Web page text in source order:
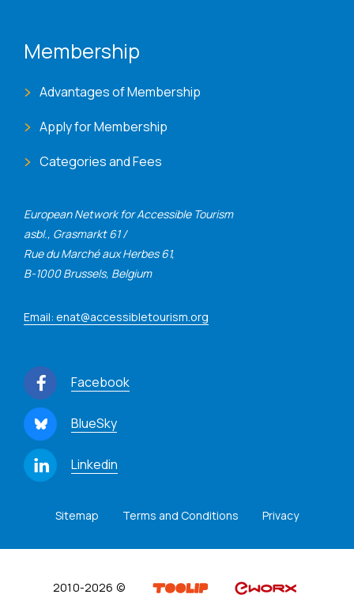
European Network for Accessible Tourism
asbl., Grasmarkt 61 /
Rue du Marché aux Herbes 61,
B-1000 Brussels, Belgium
Email: enat@accessibletourism.org
Facebook
BlueSky
Linkedin
Membership
Advantages of Membership
Apply for Membership
Categories and Fees
Sitemap Terms and Conditions Privacy
2010-2026 ©